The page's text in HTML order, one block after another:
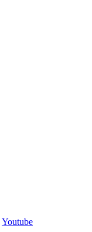
Youtube